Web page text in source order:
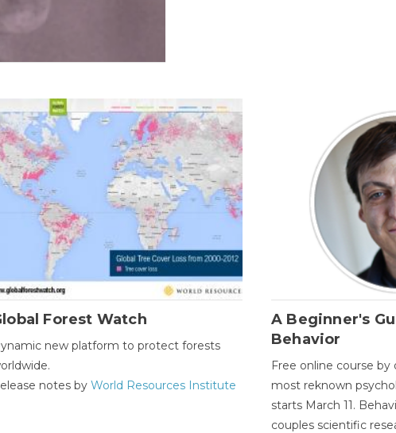
Forest Watch
new platform to protect forests
notes byWorld Resources Institute
A Beginner's
Behavior
Free online course
most reknown
starts March 11.
couples scientific